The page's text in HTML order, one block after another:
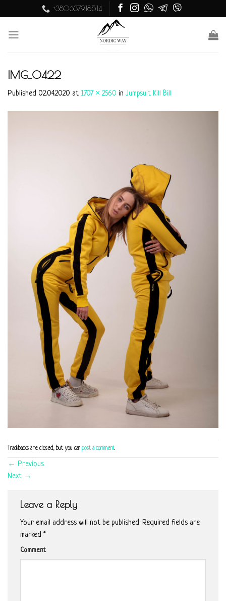
to
content
+380637918514
IMG_0422
Published 02.04.2020 at 1707 × 2560 in Jumpsuit Kill Bill
Trackbacks are closed, but you can post a comment.
← Previous
Next →
Leave a Reply
Your email address will not be published. Required fields are
marked *
Comment